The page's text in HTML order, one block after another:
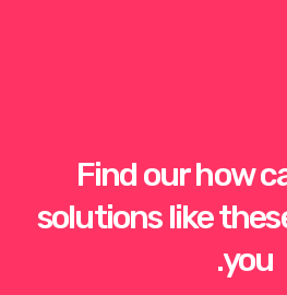
Find our how
solutions like
you.